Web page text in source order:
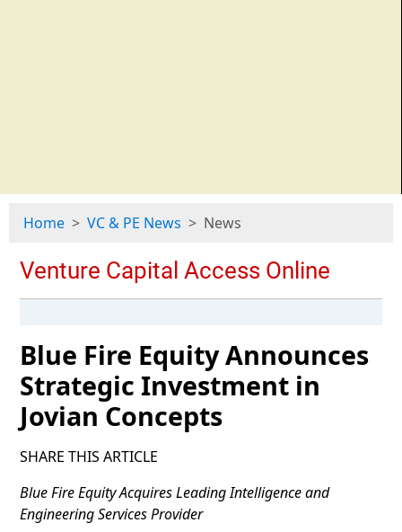
Home VC & PE News News
Blue Fire Equity Announces
Strategic Investment in
Jovian Concepts
SHARE THIS ARTICLE
Blue Fire Equity Acquires Leading Intelligence and
Engineering Services Provider